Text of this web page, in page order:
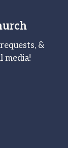
&
media!